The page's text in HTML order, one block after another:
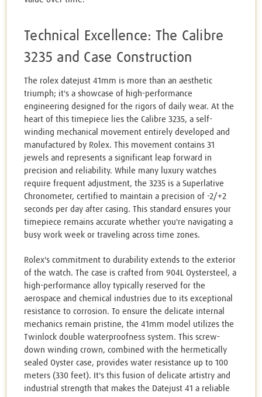
Technical Excellence: The Calibre
3235 and Case Construction
The rolex datejust 41mm is more than an aesthetic
triumph; it's a showcase of high-performance
engineering designed for the rigors of daily wear. At the
heart of this timepiece lies the Calibre 3235, a self-
winding mechanical movement entirely developed and
manufactured by Rolex. This movement contains 31
jewels and represents a significant leap forward in
precision and reliability. While many luxury watches
require frequent adjustment, the 3235 is a Superlative
Chronometer, certified to maintain a precision of -2/+2
seconds per day after casing. This standard ensures your
timepiece remains accurate whether you're navigating a
busy work week or traveling across time zones.
Rolex's commitment to durability extends to the exterior
of the watch. The case is crafted from 904L Oystersteel, a
high-performance alloy typically reserved for the
aerospace and chemical industries due to its exceptional
resistance to corrosion. To ensure the delicate internal
mechanics remain pristine, the 41mm model utilizes the
Twinlock double waterproofness system. This screw-
down winding crown, combined with the hermetically
sealed Oyster case, provides water resistance up to 100
meters (330 feet). It's this fusion of delicate artistry and
industrial strength that makes the Datejust 41 a reliable